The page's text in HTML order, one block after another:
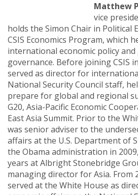
Matthew
vice
holds the Simon Chair in Political
CSIS Economics Program, which
international economic policy
governance. Before joining CSIS
served as director for
National Security Council staff,
prepare for global and regional
G20, Asia-Pacific Economic
East Asia Summit. Prior to the
was senior adviser to the
affairs at the U.S. Department of
the Obama administration in
years at Albright Stonebridge
managing director for Asia. From
served at the White House as